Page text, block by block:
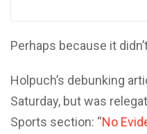
Perhaps because it
Holpuch’s debunking
Saturday, but was
Sports section: “No